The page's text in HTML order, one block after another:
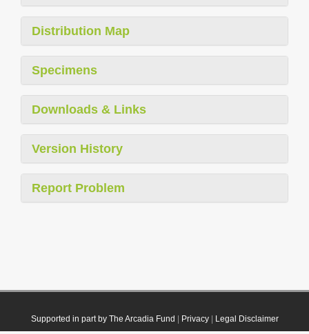
Distribution Map
Specimens
Downloads & Links
Version History
Report Problem
Supported in part by The Arcadia Fund Privacy| Legal Disclaimer